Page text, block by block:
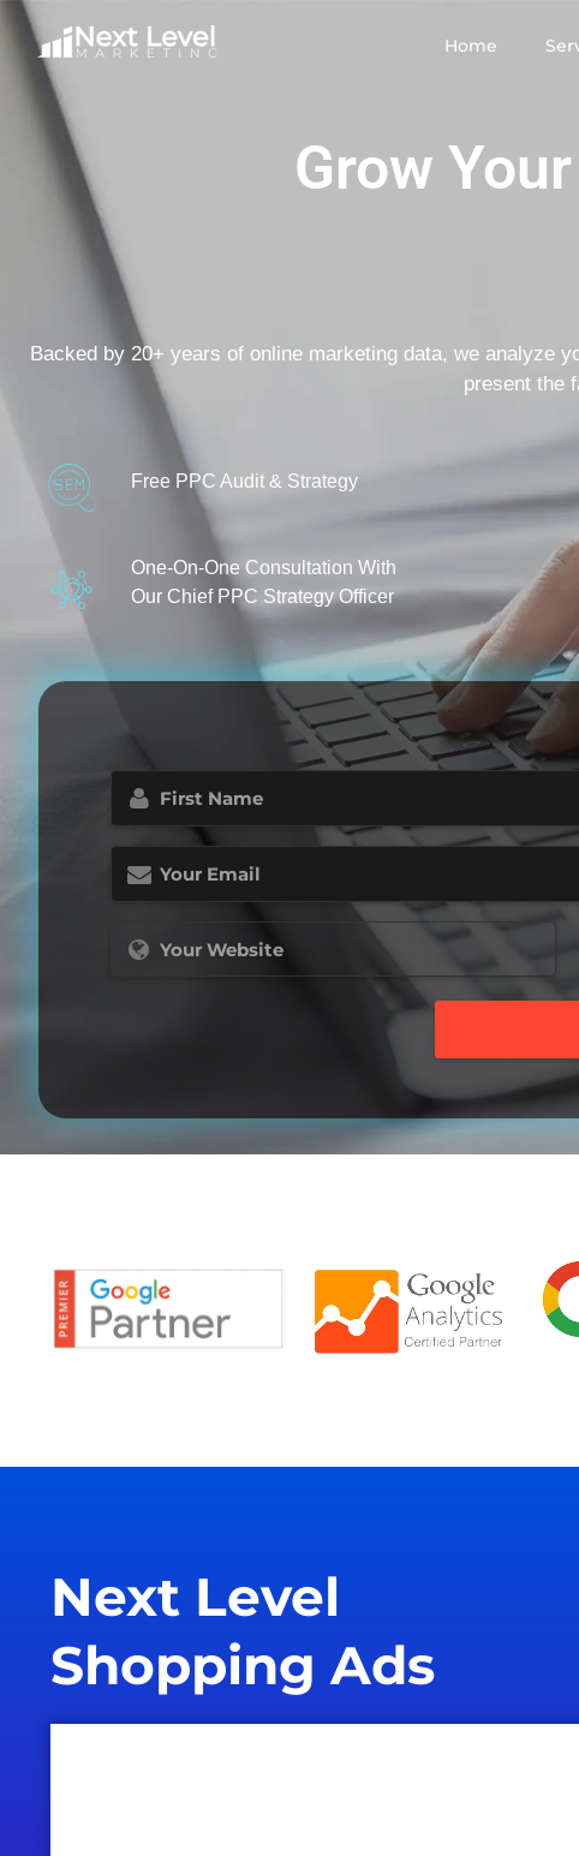
Home
Grow
Backed by 20+ years of online marketing data, we analyze
present the
Free PPC Audit & Strategy
One-On-One Consultation With
Our Chief PPC Strategy Officer
Name
(Required)
Next Level
Shopping Ads